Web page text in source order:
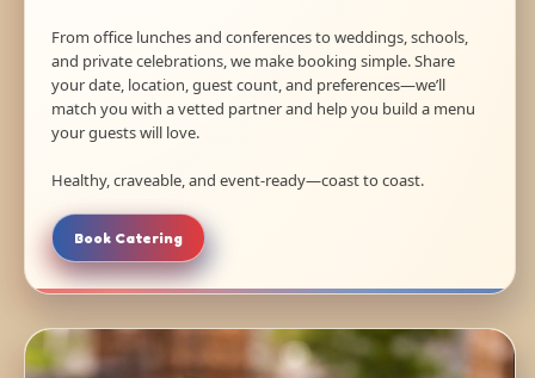
From office lunches and conferences to weddings, schools,
and private celebrations, we make booking simple. Share
your date, location, guest count, and preferences—we’ll
match you with a vetted partner and help you build a menu
your guests will love.
Healthy, craveable, and event-ready—coast to coast.
Book Catering